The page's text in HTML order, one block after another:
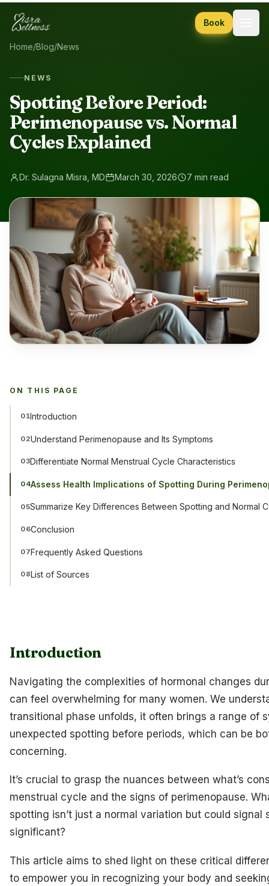
Skip to content
Book
Home/Blog/News
NEWS
Spotting Before Period:
Perimenopause vs. Normal
Cycles Explained
Dr. Sulagna Misra, MD March 30, 2026 7 min read
Introduction
Navigating the complexities of hormonal changes
can feel overwhelming for many women. We
transitional phase unfolds, it often brings a range of
unexpected spotting before periods, which can be
concerning.
It’s crucial to grasp the nuances between what’s
menstrual cycle and the signs of perimenopause.
spotting isn’t just a normal variation but could signal
significant?
This article aims to shed light on these critical
to empower you in recognizing your body and
ON THIS PAGE
01Introduction
02Understand Perimenopause and Its Symptoms
03Differentiate Normal Menstrual Cycle Characteristics
04Assess Health Implications of Spotting During
05Summarize Key Differences Between Spotting and Normal
06Conclusion
07Frequently Asked Questions
08List of Sources